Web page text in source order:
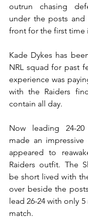
outrun chasing
under the posts
front for the first time
Kade Dykes has
NRL squad for past
experience was
with the Raiders
contain all day.
Now leading 24-
made an
appeared to
Raiders outfit. The
be short lived with
over beside the
lead 26-24 with only
match.